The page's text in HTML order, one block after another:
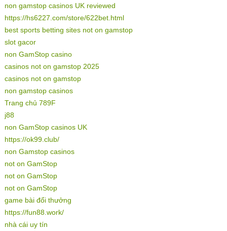
non gamstop casinos UK reviewed
https://hs6227.com/store/622bet.html
best sports betting sites not on gamstop
slot gacor
non GamStop casino
casinos not on gamstop 2025
casinos not on gamstop
non gamstop casinos
Trang chủ 789F
j88
non GamStop casinos UK
https://ok99.club/
non Gamstop casinos
not on GamStop
not on GamStop
not on GamStop
game bài đổi thưởng
https://fun88.work/
nhà cái uy tín